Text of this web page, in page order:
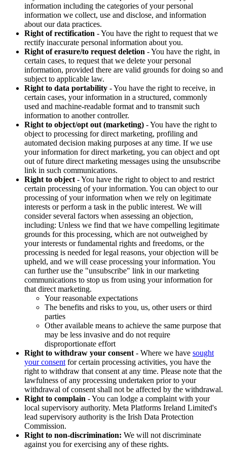
information including the categories of your personal
information we collect, use and disclose, and information
about our data practices.
Right of rectification - You have the right to request that we
rectify inaccurate personal information about you.
Right of erasure/to request deletion - You have the right, in
certain cases, to request that we delete your personal
information, provided there are valid grounds for doing so and
subject to applicable law.
Right to data portability - You have the right to receive, in
certain cases, your information in a structured, commonly
used and machine-readable format and to transmit such
information to another controller.
Right to object/opt out (marketing) - You have the right to
object to processing for direct marketing, profiling and
automated decision making purposes at any time. If we use
your information for direct marketing, you can object and opt
out of future direct marketing messages using the unsubscribe
link in such communications.
Right to object - You have the right to object to and restrict
certain processing of your information. You can object to our
processing of your information when we rely on legitimate
interests or perform a task in the public interest. We will
consider several factors when assessing an objection,
including: Unless we find that we have compelling legitimate
grounds for this processing, which are not outweighed by
your interests or fundamental rights and freedoms, or the
processing is needed for legal reasons, your objection will be
upheld, and we will cease processing your information. You
can further use the "unsubscribe" link in our marketing
communications to stop us from using your information for
that direct marketing.
Your reasonable expectations
The benefits and risks to you, us, other users or third
parties
Other available means to achieve the same purpose that
may be less invasive and do not require
disproportionate effort
Right to withdraw your consent - Where we have sought
your consent for certain processing activities, you have the
right to withdraw that consent at any time. Please note that the
lawfulness of any processing undertaken prior to your
withdrawal of consent shall not be affected by the withdrawal.
Right to complain - You can lodge a complaint with your
local supervisory authority. Meta Platforms Ireland Limited's
lead supervisory authority is the Irish Data Protection
Commission.
Right to non-discrimination: We will not discriminate
against you for exercising any of these rights.